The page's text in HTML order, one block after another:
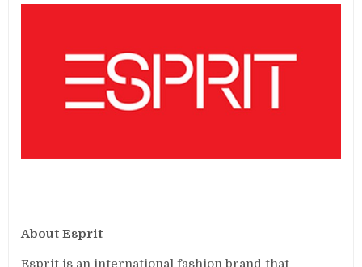
About Esprit
Esprit is an international fashion brand that